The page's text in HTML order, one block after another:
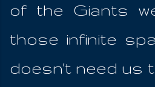
of the Giants
those infinite
doesn't need us